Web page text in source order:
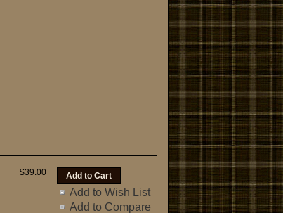
Add to Wish List
Add to Compare
$39.00